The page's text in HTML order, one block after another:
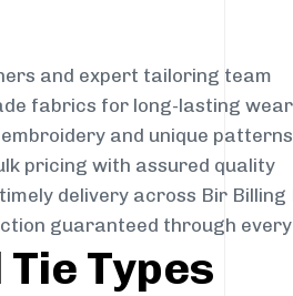
and expert tailoring team
fabrics for long-lasting wear
and unique patterns
pricing with assured quality
delivery across Bir
guaranteed through
Types